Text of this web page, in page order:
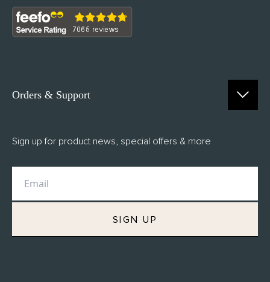
Orders & Support
FAQs
Delivery
Returns
M.H Rewards
Sign up for product news, special offers & more
SIGN UP